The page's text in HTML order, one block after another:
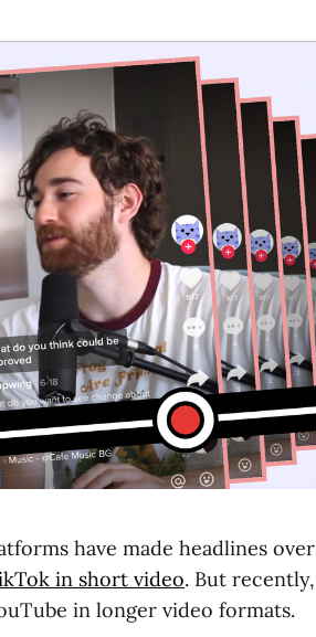
have made headlines
in short video. But
in longer video formats.